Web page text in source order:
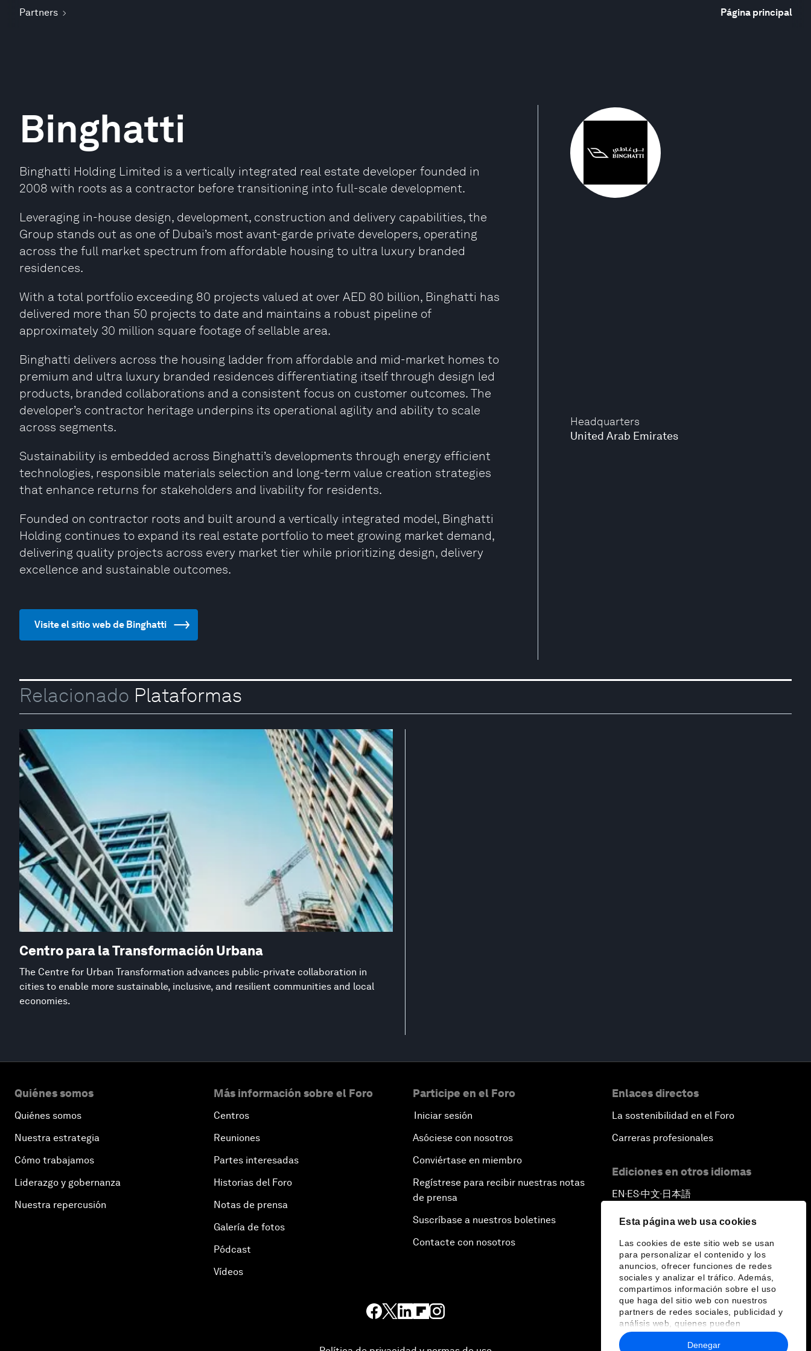
Esta página web usa cookies
Las cookies de este sitio web se usan
para personalizar el contenido y los
anuncios, ofrecer funciones de redes
sociales y analizar el tráfico. Además,
compartimos información sobre el uso
que haga del sitio web con nuestros
partners de redes sociales, publicidad y
análisis web, quienes pueden
combinarla con otra información que les
haya proporcionado o que hayan
Denegar
Partners Página principal
Headquarters
United Arab Emirates
Binghatti
Binghatti Holding Limited is a vertically integrated real estate developer founded in
2008 with roots as a contractor before transitioning into full-scale development.
Leveraging in-house design, development, construction and delivery capabilities, the
Group stands out as one of Dubai’s most avant-garde private developers, operating
across the full market spectrum from affordable housing to ultra luxury branded
residences.
With a total portfolio exceeding 80 projects valued at over AED 80 billion, Binghatti has
delivered more than 50 projects to date and maintains a robust pipeline of
approximately 30 million square footage of sellable area.
Binghatti delivers across the housing ladder from affordable and mid-market homes to
premium and ultra luxury branded residences differentiating itself through design led
products, branded collaborations and a consistent focus on customer outcomes. The
developer’s contractor heritage underpins its operational agility and ability to scale
across segments.
Sustainability is embedded across Binghatti’s developments through energy efficient
technologies, responsible materials selection and long-term value creation strategies
that enhance returns for stakeholders and livability for residents.
Founded on contractor roots and built around a vertically integrated model, Binghatti
Holding continues to expand its real estate portfolio to meet growing market demand,
delivering quality projects across every market tier while prioritizing design, delivery
excellence and sustainable outcomes.
Visite el sitio web de Binghatti
Relacionado Plataformas
Centro para la Transformación Urbana
The Centre for Urban Transformation advances public-private collaboration in
cities to enable more sustainable, inclusive, and resilient communities and local
economies.
Quiénes somos
Quiénes somos
Nuestra estrategia
Cómo trabajamos
Liderazgo y gobernanza
Nuestra repercusión
Más información sobre el Foro
Centros
Reuniones
Partes interesadas
Historias del Foro
Notas de prensa
Galería de fotos
Pódcast
Vídeos
Participe en el Foro
Iniciar sesión
Asóciese con nosotros
Conviértase en miembro
Regístrese para recibir nuestras notas
de prensa
Suscríbase a nuestros boletines
Contacte con nosotros
Enlaces directos
La sostenibilidad en el Foro
Carreras profesionales
Ediciones en otros idiomas
EN ▪ES▪中文▪ 日本語